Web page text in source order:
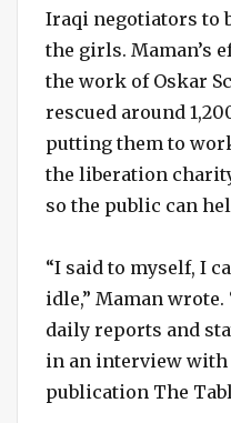
Iraqi negotiators to
the girls. Maman’s
the work of Oskar
rescued around
putting them to
the liberation
so the public can
“I said to myself, I
idle,” Maman
daily reports and
in an interview
publication The